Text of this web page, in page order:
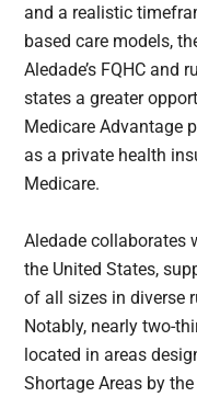
and a realistic
based care models,
Aledade’s FQHC and
states a greater
Medicare Advantage
as a private health
Medicare.
Aledade collaborates
the United States,
of all sizes in diverse
Notably, nearly two-
located in areas
Shortage Areas by